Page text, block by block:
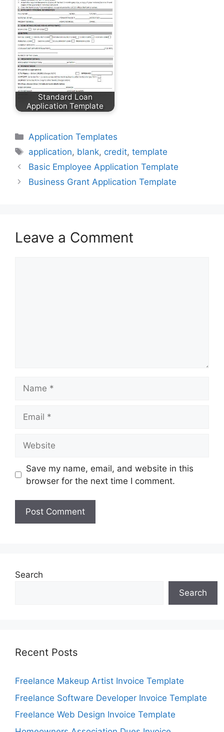
Standard Loan
Application Template
Categories
Application Templates
Tags
application, blank, credit,template
Basic Employee Application Template
Business Grant Application Template
Leave a Comment
Save my name, email, and website in this
browser for the next time I comment.
Search
Search
Recent Posts
Freelance Makeup Artist Invoice Template
Freelance Software Developer Invoice Template
Freelance Web Design Invoice Template